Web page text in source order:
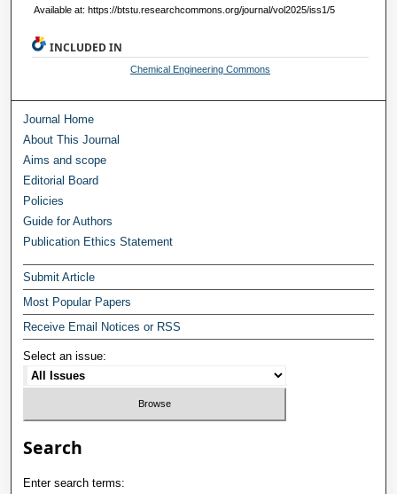
Available at: https://btstu.researchcommons.org/journal/vol2025/iss1/5
INCLUDED IN
Chemical Engineering Commons
Journal Home
About This Journal
Aims and scope
Editorial Board
Policies
Guide for Authors
Publication Ethics Statement
Submit Article
Most Popular Papers
Receive Email Notices or RSS
Select an issue:
Search
Enter search terms: